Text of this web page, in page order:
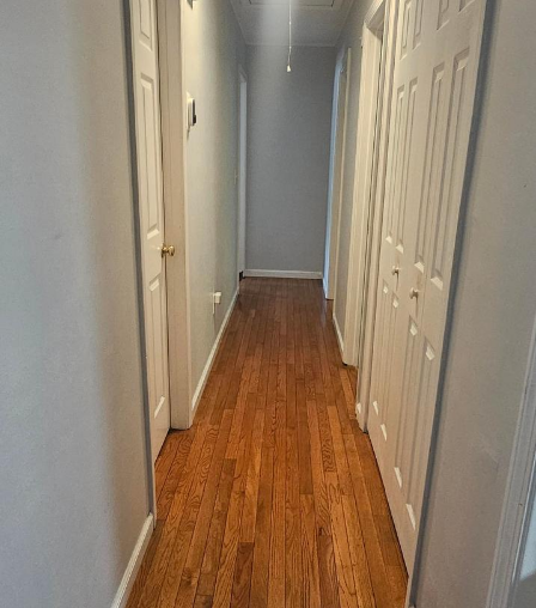
My Father-In-Law Is A Builder / We
Can't, We Don't Know How To Do It
Jacob Batalon CEO of Sex